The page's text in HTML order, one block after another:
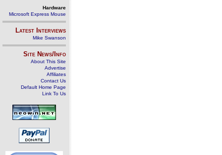
Hardware
Microsoft Express Mouse
Latest Interviews
Mike Swanson
Site News/Info
About This Site
Advertise
Affiliates
Contact Us
Default Home Page
Link To Us